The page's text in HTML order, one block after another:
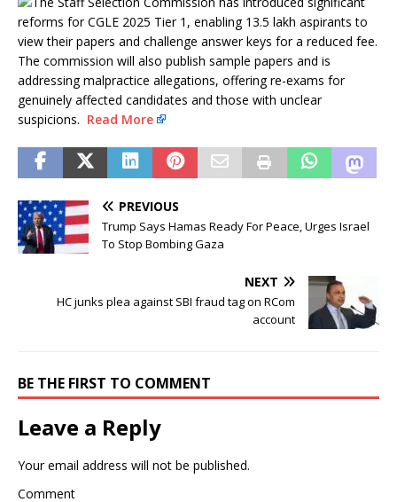
reforms for CGLE 2025 Tier 1, enabling 13.5 lakh aspirants to
view their papers and challenge answer keys for a reduced fee.
The commission will also publish sample papers and is
addressing malpractice allegations, offering re-exams for
genuinely affected candidates and those with unclear
suspicions. Read More
PREVIOUS
Trump Says Hamas Ready For Peace, Urges Israel
To Stop Bombing Gaza
NEXT
HC junks plea against SBI fraud tag on RCom
account
BE THE FIRST TO COMMENT
Leave a Reply
Your email address will not be published.
Comment